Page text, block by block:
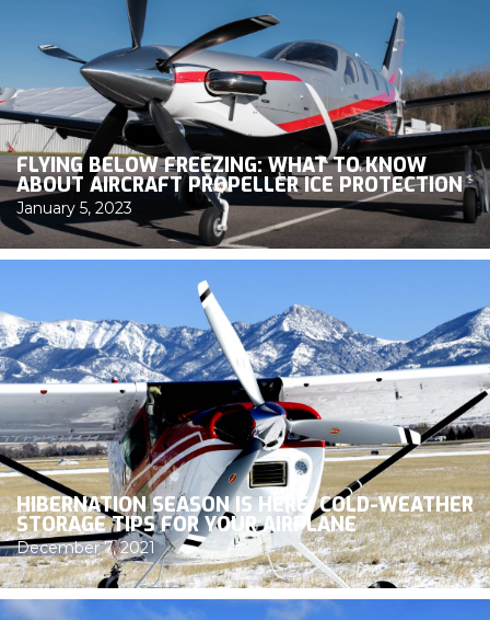
FLYING BELOW FREEZING: WHAT TO KNOW
ABOUT AIRCRAFT PROPELLER ICE PROTECTION
January 5, 2023
HIBERNATION SEASON IS HERE: COLD-WEATHER
STORAGE TIPS FOR YOUR AIRPLANE
December 7, 2021